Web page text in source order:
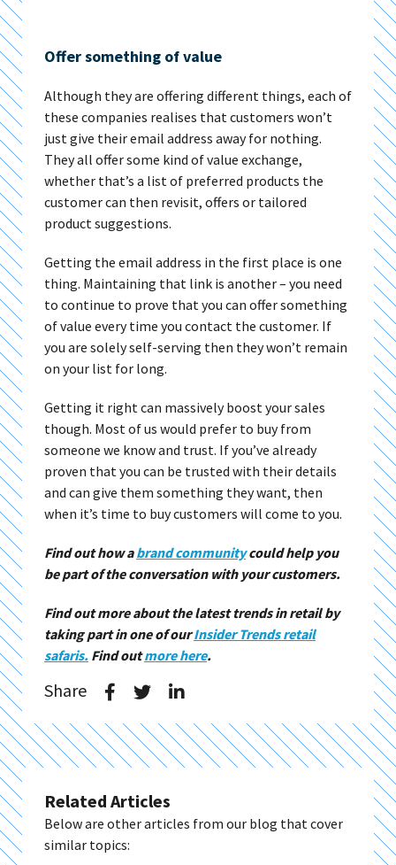
Offer something of value
Although they are offering different things, each of
these companies realises that customers won’t
just give their email address away for nothing.
They all offer some kind of value exchange,
whether that’s a list of preferred products the
customer can then revisit, offers or tailored
product suggestions.
Getting the email address in the first place is one
thing. Maintaining that link is another – you need
to continue to prove that you can offer something
of value every time you contact the customer. If
you are solely self-serving then they won’t remain
on your list for long.
Getting it right can massively boost your sales
though. Most of us would prefer to buy from
someone we know and trust. If you’ve already
proven that you can be trusted with their details
and can give them something they want, then
when it’s time to buy customers will come to you.
Find out how abrand communitycould help you
be part of the conversation with your customers.
Find out more about the latest trends in retail by
taking part in one of ourInsider Trends retail
safaris. Find outmore here.
Share
Related Articles
Below are other articles from our blog that cover
similar topics: